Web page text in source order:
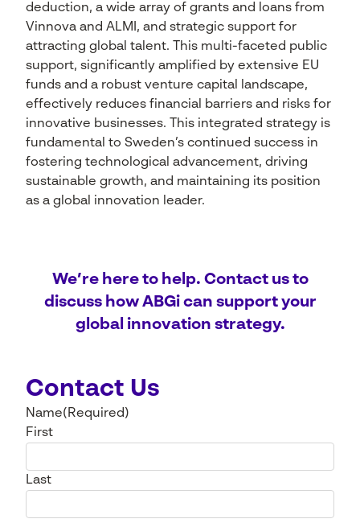
deduction, a wide array of grants and loans from
Vinnova and ALMI, and strategic support for
attracting global talent. This multi-faceted public
support, significantly amplified by extensive EU
funds and a robust venture capital landscape,
effectively reduces financial barriers and risks for
innovative businesses. This integrated strategy is
fundamental to Sweden’s continued success in
fostering technological advancement, driving
sustainable growth, and maintaining its position
as a global innovation leader.
We’re here to help. Contact us to
discuss how ABGi can support your
global innovation strategy.
Contact Us
Name(Required)
First
Last